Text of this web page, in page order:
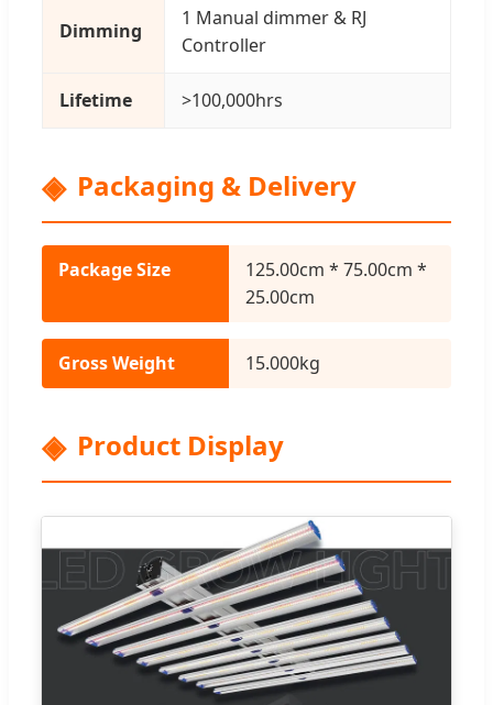
Dimming
1 Manual dimmer & RJ
Controller
Lifetime >100,000hrs
Packaging & Delivery
Package Size
125.00cm * 75.00cm *
25.00cm
Gross Weight 15.000kg
Product Display